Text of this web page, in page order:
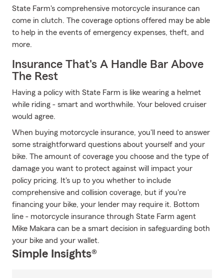
State Farm's comprehensive motorcycle insurance can
come in clutch. The coverage options offered may be able
to help in the events of emergency expenses, theft, and
more.
Insurance That's A Handle Bar Above
The Rest
Having a policy with State Farm is like wearing a helmet
while riding - smart and worthwhile. Your beloved cruiser
would agree.
When buying motorcycle insurance, you'll need to answer
some straightforward questions about yourself and your
bike. The amount of coverage you choose and the type of
damage you want to protect against will impact your
policy pricing. It's up to you whether to include
comprehensive and collision coverage, but if you're
financing your bike, your lender may require it. Bottom
line - motorcycle insurance through State Farm agent
Mike Makara can be a smart decision in safeguarding both
your bike and your wallet.
Simple Insights®